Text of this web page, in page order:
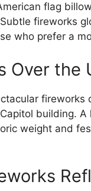
flag
fireworks
who prefer a
Over the
fireworks
building.
weight and